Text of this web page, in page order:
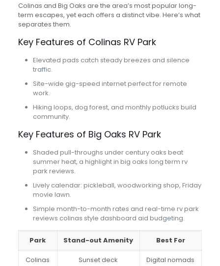
Colinas and Big Oaks are the area’s most popular long-
term escapes, yet each offers a distinct vibe. Here’s what
separates them.
Key Features of Colinas RV Park
Elevated pads catch steady breezes and silence
traffic.
Site-wide gig-speed internet perfect for remote
work.
Hiking loops, dog forest, and monthly potlucks build
community.
Key Features of Big Oaks RV Park
Shaded pull-throughs under century oaks beat
summer heat, a highlight in big oaks long term rv
park reviews.
Lively calendar: pickleball, woodworking shop, Friday
movie lawn.
Simple month-to-month rates and real-time rv park
reviews colinas style dashboard aid budgeting.
Park Stand-out Amenity Best For
Colinas Sunset deck Digital nomads